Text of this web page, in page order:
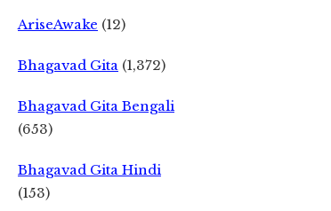
AriseAwake (12)
Bhagavad Gita (1,372)
Bhagavad Gita Bengali
(653)
Bhagavad Gita Hindi
(153)